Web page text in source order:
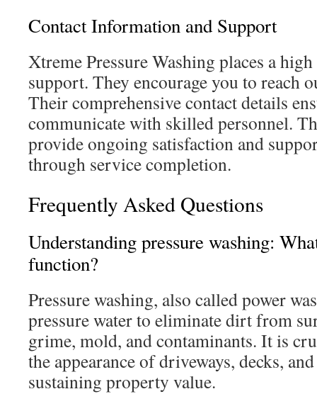
Contact Information and Support
Xtreme Pressure Washing places a
support. They encourage you to reach
Their comprehensive contact details
communicate with skilled personnel.
provide ongoing satisfaction and
through service completion.
Frequently Asked Questions
Understanding pressure washing:
function?
Pressure washing, also called power
pressure water to eliminate dirt from
grime, mold, and contaminants. It is
the appearance of driveways, decks,
sustaining property value.